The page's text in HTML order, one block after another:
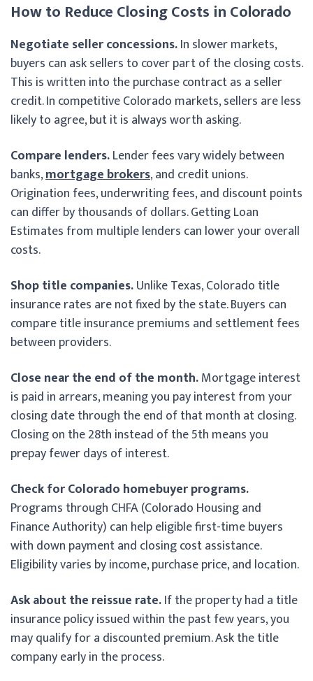
How to Reduce Closing Costs in Colorado
Negotiate seller concessions.In slower markets,
buyers can ask sellers to cover part of the closing costs.
This is written into the purchase contract as a seller
credit. In competitive Colorado markets, sellers are less
likely to agree, but it is always worth asking.
Compare lenders.Lender fees vary widely between
banks,mortgage brokers, and credit unions.
Origination fees, underwriting fees, and discount points
can differ by thousands of dollars. Getting Loan
Estimates from multiple lenders can lower your overall
costs.
Shop title companies.Unlike Texas, Colorado title
insurance rates are not fixed by the state. Buyers can
compare title insurance premiums and settlement fees
between providers.
Close near the end of the month.Mortgage interest
is paid in arrears, meaning you pay interest from your
closing date through the end of that month at closing.
Closing on the 28th instead of the 5th means you
prepay fewer days of interest.
Check for Colorado homebuyer programs.
Programs through CHFA (Colorado Housing and
Finance Authority) can help eligible first-time buyers
with down payment and closing cost assistance.
Eligibility varies by income, purchase price, and location.
Ask about the reissue rate.If the property had a title
insurance policy issued within the past few years, you
may qualify for a discounted premium. Ask the title
company early in the process.